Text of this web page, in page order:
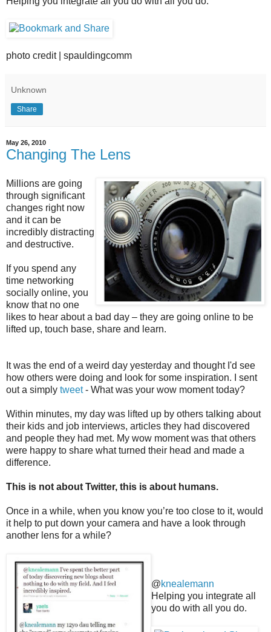
photo credit | spauldingcomm
Unknown
Share
May 26, 2010
Changing The Lens
Millions are going
through significant
changes right now
and it can be
incredibly distracting
and destructive.
If you spend any
time networking
socially online, you
know that no one
likes to hear about a bad day – they are going online to be
lifted up, touch base, share and learn.
It was the end of a weird day yesterday and thought I'd see
how others were doing and look for some inspiration. I sent
out a simply tweet- What was your wow moment today?
Within minutes, my day was lifted up by others talking about
their kids and job interviews, articles they had discovered
and people they had met. My wow moment was that others
were happy to share what turned their head and made a
difference.
This is not about Twitter, this is about humans.
Once in a while, when you know you’re too close to it, would
it help to put down your camera and have a look through
another lens for a while?
@knealemann
Helping you integrate all
you do with all you do.